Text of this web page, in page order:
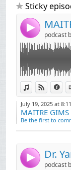
Sticky
4 podcast
View in iTunes
View on
July 19, 2025 at
Be the first to
4 podcast
Link:
Widget:
Share:
Dr. Yaro - Tout